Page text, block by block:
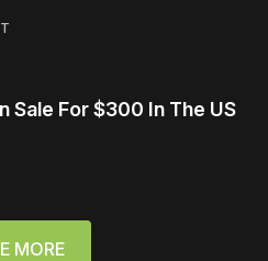
Sale For $300 In The US
MORE